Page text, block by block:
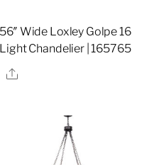
56″ Wide Loxley Golpe 16
Light Chandelier | 165765
Share